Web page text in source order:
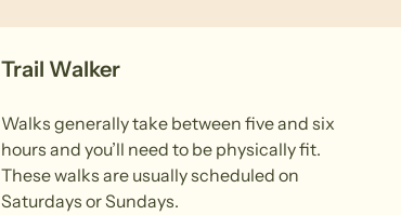
Trail Walker
Walks generally take between five and six
hours and you’ll need to be physically fit.
These walks are usually scheduled on
Saturdays or Sundays.